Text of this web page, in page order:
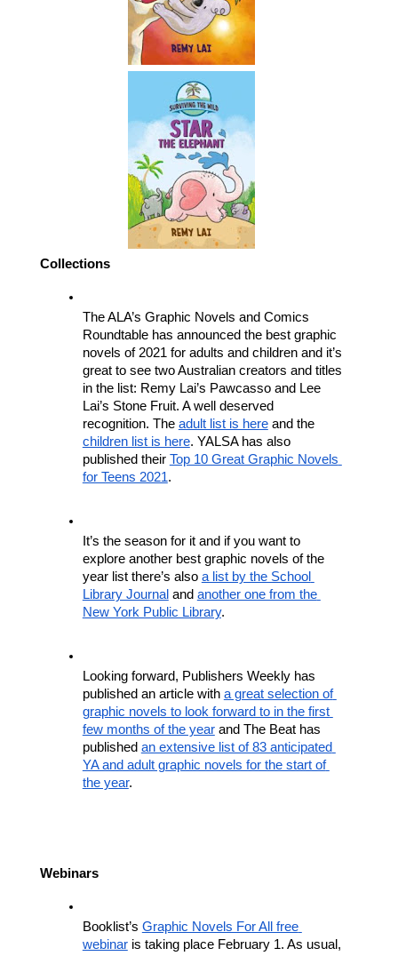
Collections
The ALA’s Graphic Novels and Comics
Roundtable has announced the best graphic
novels of 2021 for adults and children and it’s
great to see two Australian creators and titles
in the list: Remy Lai’s Pawcasso and Lee
Lai’s Stone Fruit. A well deserved
recognition. The adult list is here
and the
children list is here. YALSA has also
published their Top 10 Great Graphic Novels
for Teens 2021.
It’s the season for it and if you want to
explore another best graphic novels of the
year list there’s also a list by the School
Library Journal and another one from the
New York Public Library.
Looking forward, Publishers Weekly has
published an article with a great selection of
graphic novels to look forward to in the first
few months of the year and The Beat has
published an extensive list of 83 anticipated
YA and adult graphic novels for the start of
the year.
Webinars
Booklist’s Graphic Novels For All free
webinar is taking place February 1. As usual,